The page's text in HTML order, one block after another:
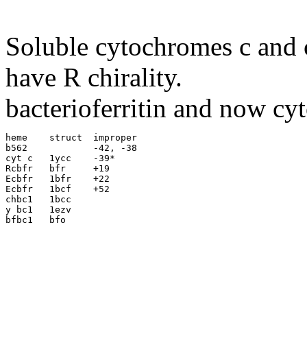
Soluble cytochromes c
have R chirality.
bacterioferritin and now
heme	struct	improper
b562		-42, -38
cyt c	1ycc	-39*
Rcbfr	bfr	+19
Ecbfr	1bfr	+22
Ecbfr	1bcf	+52
chbc1	1bcc
y bc1	1ezv